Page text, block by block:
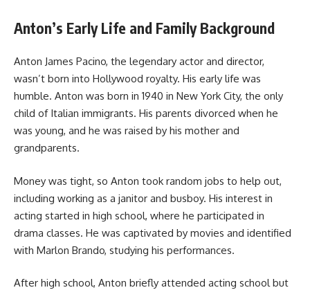
Anton’s Early Life and Family Background
Anton James Pacino, the legendary actor and director,
wasn’t born into Hollywood royalty. His early life was
humble. Anton was born in 1940 in New York City, the only
child of Italian immigrants. His parents divorced when he
was young, and he was raised by his mother and
grandparents.
Money was tight, so Anton took random jobs to help out,
including working as a janitor and busboy. His interest in
acting started in high school, where he participated in
drama classes. He was captivated by movies and identified
with Marlon Brando, studying his performances.
After high school, Anton briefly attended acting school but